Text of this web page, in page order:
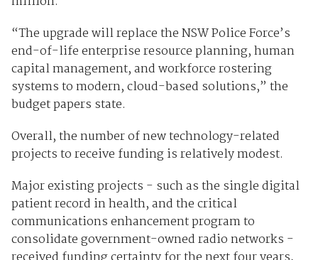
“The upgrade will replace the NSW Police Force’s
end-of-life enterprise resource planning, human
capital management, and workforce rostering
systems to modern, cloud-based solutions,” the
budget papers state.
Overall, the number of new technology-related
projects to receive funding is relatively modest.
Major existing projects - such as the single digital
patient record in health, and the critical
communications enhancement program to
consolidate government-owned radio networks -